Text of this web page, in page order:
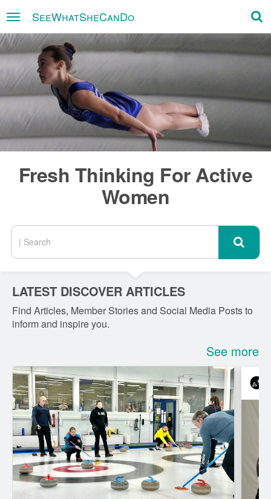
SeeWhatSheCanDo
×
Fresh Thinking For Active
Women
SEARCH
LATEST DISCOVER ARTICLES
Find Articles, Member Stories and Social Media Posts to
inform and inspire you.
See more